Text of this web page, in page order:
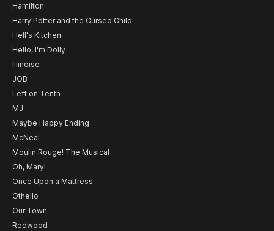
Hamilton
Harry Potter and the Cursed Child
Hell's Kitchen
Hello, I'm Dolly
Illinoise
JOB
Left on Tenth
MJ
Maybe Happy Ending
McNeal
Moulin Rouge! The Musical
Oh, Mary!
Once Upon a Mattress
Othello
Our Town
Redwood